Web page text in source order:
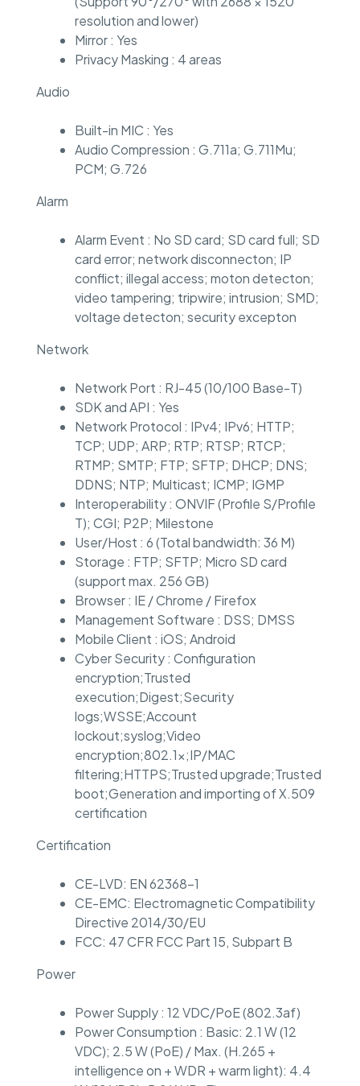
resolution and lower)
Mirror : Yes
Privacy Masking : 4 areas
Audio
Built-in MIC : Yes
Audio Compression : G.711a; G.711Mu;
PCM; G.726
Alarm
Alarm Event : No SD card; SD card full; SD
card error; network disconnecton; IP
conflict; illegal access; moton detecton;
video tampering; tripwire; intrusion; SMD;
voltage detecton; security excepton
Network
Network Port : RJ-45 (10/100 Base-T)
SDK and API : Yes
Network Protocol : IPv4; IPv6; HTTP;
TCP; UDP; ARP; RTP; RTSP; RTCP;
RTMP; SMTP; FTP; SFTP; DHCP; DNS;
DDNS; NTP; Multicast; ICMP; IGMP
Interoperability : ONVIF (Profile S/Profile
T); CGI; P2P; Milestone
User/Host : 6 (Total bandwidth: 36 M)
Storage : FTP; SFTP; Micro SD card
(support max. 256 GB)
Browser : IE / Chrome / Firefox
Management Software : DSS; DMSS
Mobile Client : iOS; Android
Cyber Security : Configuration
encryption;Trusted
execution;Digest;Security
logs;WSSE;Account
lockout;syslog;Video
encryption;802.1x;IP/MAC
filtering;HTTPS;Trusted upgrade;Trusted
boot;Generation and importing of X.509
certification
Certification
CE-LVD: EN 62368-1
CE-EMC: Electromagnetic Compatibility
Directive 2014/30/EU
FCC: 47 CFR FCC Part 15, Subpart B
Power
Power Supply : 12 VDC/PoE (802.3af)
Power Consumption : Basic: 2.1 W (12
VDC); 2.5 W (PoE) / Max. (H.265 +
intelligence on + WDR + warm light): 4.4